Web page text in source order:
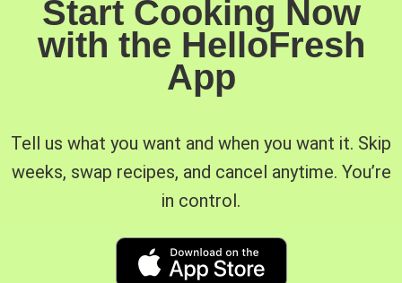
Start Cooking Now
with the HelloFresh
App
Tell us what you want and when you want it. Skip
weeks, swap recipes, and cancel anytime. You’re
in control.